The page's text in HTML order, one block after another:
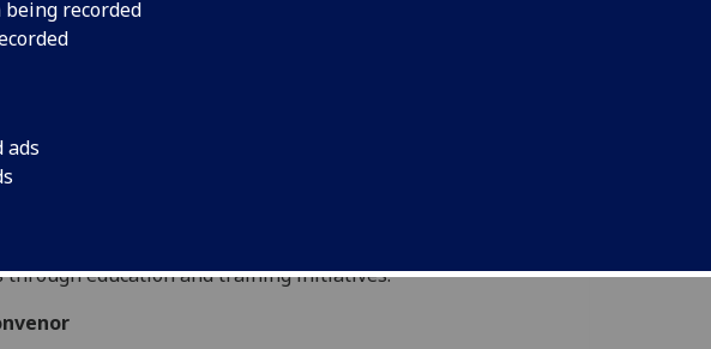
recorded
ads
Awareness and Respect for
Rights
seeks to focus upon judicial and non-judicial strategies for
cluster will consider the extent to which standard-
universality, the interrelationship between law
and the influence of activism in delivery of human rights
important aspect of all of this is raising citizen/NGO
through education and training initiatives.